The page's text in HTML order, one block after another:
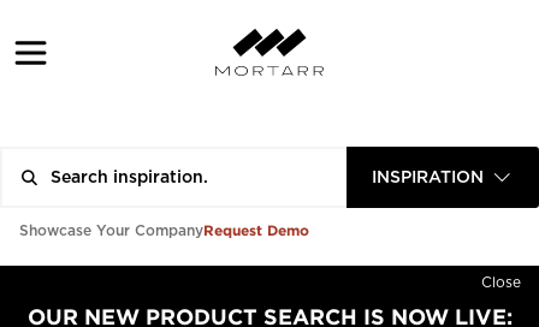
INSPIRATION
Showcase Your CompanyRequest Demo
Close
OUR NEW PRODUCT SEARCH IS NOW LIVE: